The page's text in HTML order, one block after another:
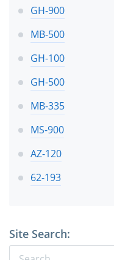
GH-900
MB-500
GH-100
GH-500
MB-335
MS-900
AZ-120
62-193
Site Search: